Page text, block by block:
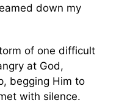
down my
of one difficult
at God,
begging Him to
with silence.